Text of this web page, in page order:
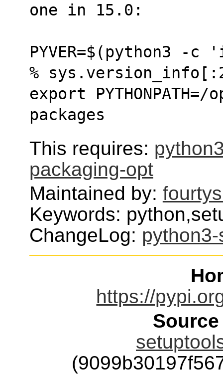
one in 15.0:
PYVER=$(python3 -
%
export
packages
This requires:
packaging-opt
Maintained by:
Keywords:
ChangeLog:
https://